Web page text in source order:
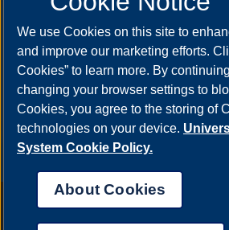
Complaint Form|Student Grievances|
We use Cookies on this site to
and improve our marketing efforts.
Cookies” to learn more. By
changing your browser settings to
Cookies, you agree to the storing of
technologies on your device.
System Cookie Policy.
About Cookies